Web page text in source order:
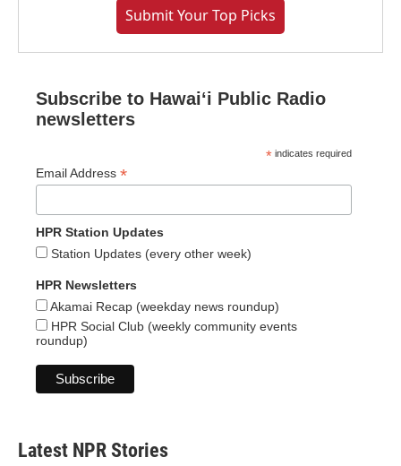
Submit Your Top Picks
Subscribe to Hawaiʻi Public Radio
newsletters
* indicates required
Email Address *
HPR Station Updates
Station Updates (every other week)
HPR Newsletters
Akamai Recap (weekday news roundup)
HPR Social Club (weekly community events
roundup)
Latest NPR Stories